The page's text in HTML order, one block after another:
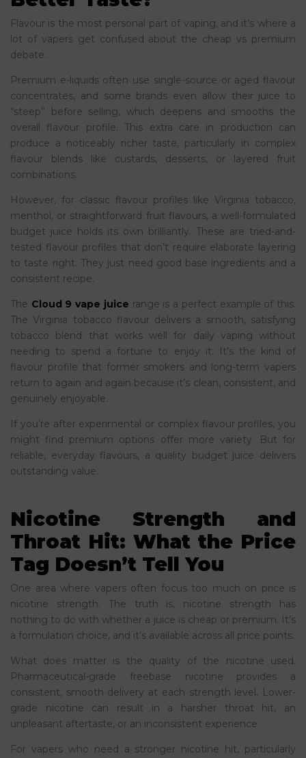
Flavour is the most personal part of vaping, and it’s where a
lot of vapers get confused about the cheap vs premium
debate.
Premium e-liquids often use single-source or aged flavour
concentrates, and some brands even allow their juice to
“steep” before selling, which deepens and smooths the
overall flavour profile. This extra care in production can
produce a noticeably richer taste, particularly in complex
flavour blends like custards, desserts, or layered fruit
combinations.
However, for classic flavour profiles like Virginia tobacco,
menthol, or straightforward fruit flavours, a well-formulated
budget juice holds its own brilliantly. These are tried-and-
tested flavour profiles that don’t require elaborate layering
to taste right. They just need good base ingredients and a
consistent recipe.
The Cloud 9 vape juice range is a perfect example of this.
The Virginia tobacco flavour delivers a smooth, satisfying
tobacco blend that works well for daily vaping without
needing to spend a fortune to enjoy it. It’s the kind of
flavour profile that former smokers and long-term vapers
return to again and again because it’s clean, consistent, and
genuinely enjoyable.
If you’re after experimental or complex flavour profiles, you
might find premium options offer more variety. But for
reliable, everyday flavours, a quality budget juice delivers
outstanding value.
Nicotine Strength and
Throat Hit: What the Price
Tag Doesn’t Tell You
One area where vapers often focus too much on price is
nicotine strength. The truth is, nicotine strength has
nothing to do with whether a juice is cheap or premium. It’s
a formulation choice, and it’s available across all price points.
What does matter is the quality of the nicotine used.
Pharmaceutical-grade freebase nicotine provides a
consistent, smooth delivery at each strength level. Lower-
grade nicotine can result in a harsher throat hit, an
unpleasant aftertaste, or an inconsistent experience.
For vapers who need a stronger nicotine hit, particularly